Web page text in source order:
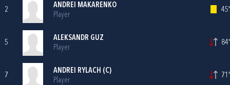
2
ANDREI MAKARENKO
Player
45'
5
ALEKSANDR GUZ
Player
84'
7
ANDREI RYLACH (C)
Player
71'